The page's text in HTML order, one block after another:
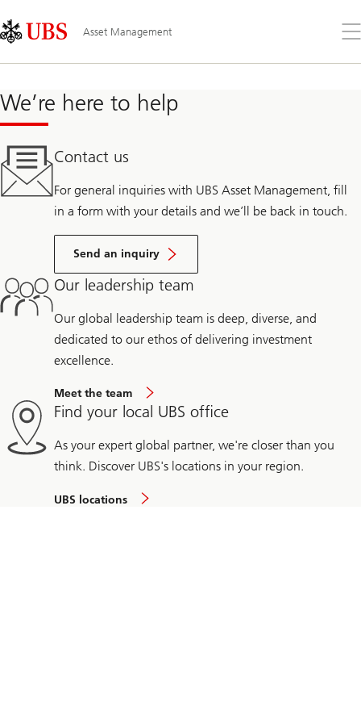
Links
Area
Asset Management
Sie
We’re here to help
Contact us
For general inquiries with UBS Asset Management, fill
in a form with your details and we’ll be back in touch.
Send an inquiry
Our leadership team
Our global leadership team is deep, diverse, and
dedicated to our ethos of delivering investment
excellence.
Meet the team
Find your local UBS office
As your expert global partner, we're closer than you
think. Discover UBS's locations in your region.
UBS locations